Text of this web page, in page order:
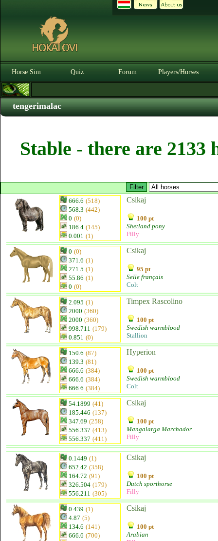
Horse Sim Quiz Forum Players/Horses
tengerimalac
Stable - there are 2133
666.6 (518)
568.3 (442)
0 (0)
186.4 (145)
0.001 (1)
Csikaj
100 pt
Shetland pony
Filly
0 (0)
371.6 (1)
271.5 (1)
55.86 (1)
0 (0)
Csikaj
95 pt
Selle français
Colt
2.095 (1)
2000 (360)
2000 (360)
998.711 (179)
0.851 (0)
Timpex Rascolino
100 pt
Swedish warmblood
Stallion
150.6 (87)
139.3 (81)
666.6 (384)
666.6 (384)
666.6 (384)
Hyperion
100 pt
Swedish warmblood
Colt
54.1899 (41)
185.446 (137)
347.69 (258)
556.337 (413)
556.337 (411)
Csikaj
100 pt
Mangalarga Marchador
Filly
0.1449 (1)
652.42 (358)
164.72 (91)
326.504 (179)
556.211 (305)
Csikaj
100 pt
Dutch sporthorse
Filly
0.439 (1)
4.87 (5)
134.6 (141)
666.6 (700)
Csikaj
100 pt
Arabian